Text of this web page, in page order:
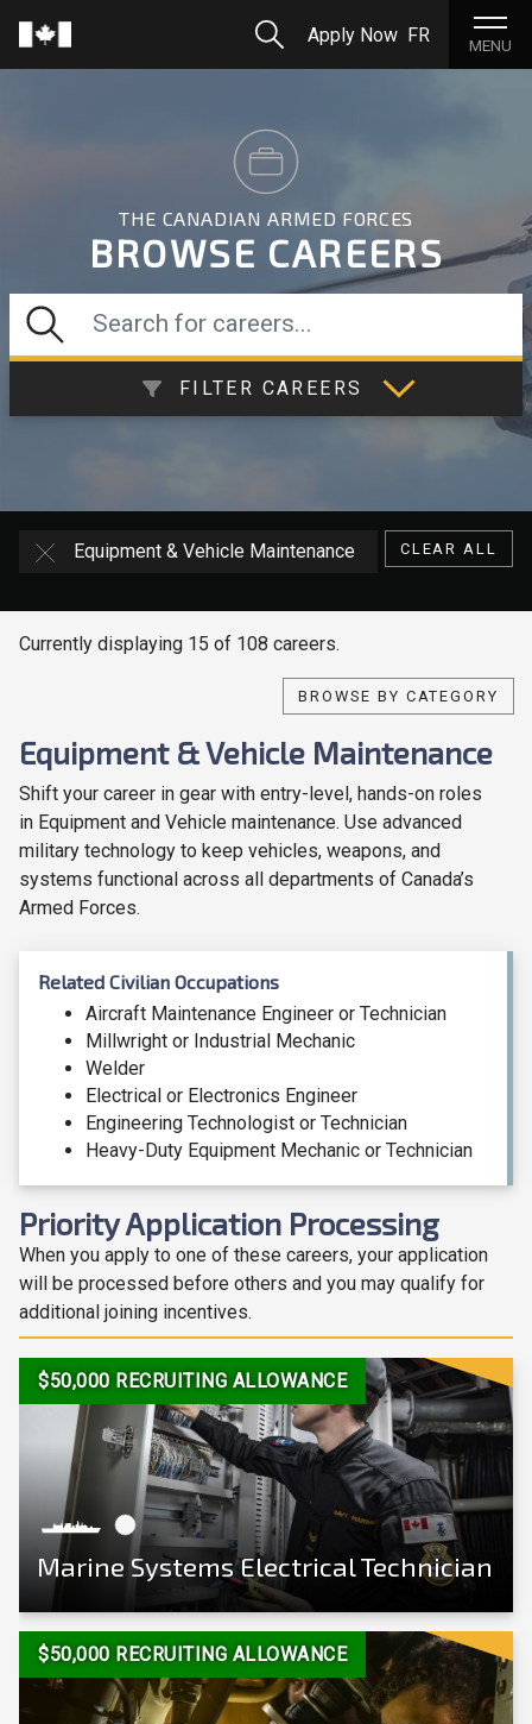
Home Search Apply Now FR MENU
THE CANADIAN ARMED FORCES
BROWSE CAREERS
Search for careers...
FILTER CAREERS
Equipment & Vehicle Maintenance CLEAR ALL
Currently displaying 15 of 108 careers.
BROWSE BY CATEGORY
Equipment & Vehicle Maintenance
Shift your career in gear with entry-level, hands-on roles
in Equipment and Vehicle maintenance. Use advanced
military technology to keep vehicles, weapons, and
systems functional across all departments of Canada’s
Armed Forces.
Related Civilian Occupations
Aircraft Maintenance Engineer or Technician
Millwright or Industrial Mechanic
Welder
Electrical or Electronics Engineer
Engineering Technologist or Technician
Heavy-Duty Equipment Mechanic or Technician
Priority Application Processing
When you apply to one of these careers, your application
will be processed before others and you may qualify for
additional joining incentives.
Marine Systems Electrical Technician
$50,000 RECRUITING ALLOWANCE
View Career
$50,000 RECRUITING ALLOWANCE
View Career